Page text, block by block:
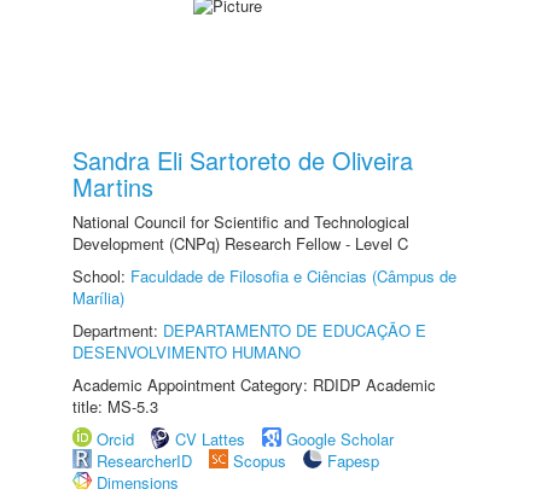
Sandra Eli Sartoreto de Oliveira
Martins
National Council for Scientific and Technological
Development (CNPq) Research Fellow - Level C
School: Faculdade de Filosofia e Ciências (Câmpus de
Marília)
Department: DEPARTAMENTO DE EDUCAÇÃO E
DESENVOLVIMENTO HUMANO
Academic Appointment Category: RDIDP Academic
title: MS-5.3
Orcid
CV Lattes
Google Scholar
ResearcherID
Scopus
Fapesp
Dimensions